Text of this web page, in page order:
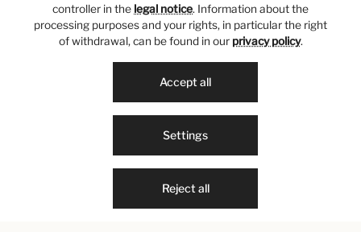
controller in the legal notice. Information about the
processing purposes and your rights, in particular the right
of withdrawal, can be found in our privacy policy.
Reject all
Settings
Accept all